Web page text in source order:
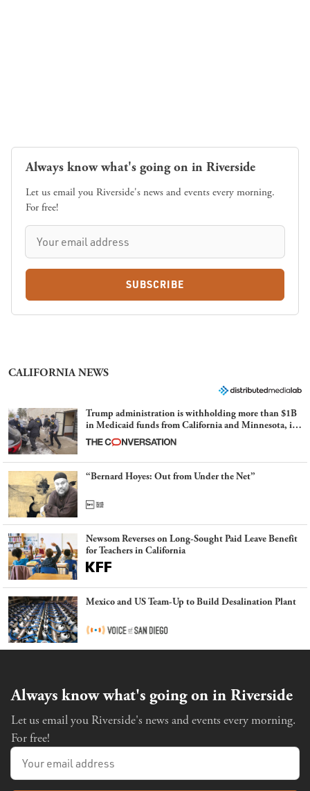
Always know what's going on in Riverside
Let us email you Riverside's news and events every morning.
For free!
SUBSCRIBE
CALIFORNIA NEWS
Trump administration is withholding more than $1B
in Medicaid funds from California and Minnesota, in
latest example of weaponizing real and imagined fraud
“Bernard Hoyes: Out from Under the Net”
Newsom Reverses on Long-Sought Paid Leave Benefit
for Teachers in California
Mexico and US Team-Up to Build Desalination Plant
Always know what's going on in Riverside
Let us email you Riverside's news and events every morning.
For free!